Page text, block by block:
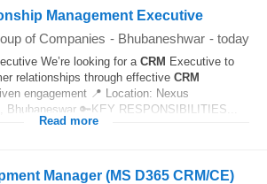
Management Executive
of Companies - Bhubaneshwar - today
We’re looking for a CRM Executive to
relationships through effective CRM
engagement 📍 Location: Nexus
Bhubaneswar 🔑KEY RESPONSIBILITIES...
Read more
Manager (MS D365 CRM/CE)